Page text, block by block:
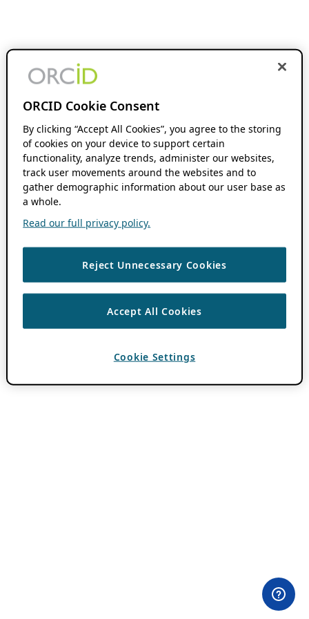
ORCID Cookie Consent
By clicking “Accept All Cookies”, you agree to the storing
of cookies on your device to support certain
functionality, analyze trends, administer our websites,
track user movements around the websites and to
gather demographic information about our user base as
a whole.
Read our full privacy policy.
Reject Unnecessary Cookies
Accept All Cookies
Cookie Settings